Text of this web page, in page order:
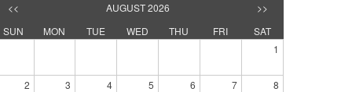
<< AUGUST 2026
>>
SUN
MON TUE WED THU FRI
SAT
1
2 3 4 5 6 7 8